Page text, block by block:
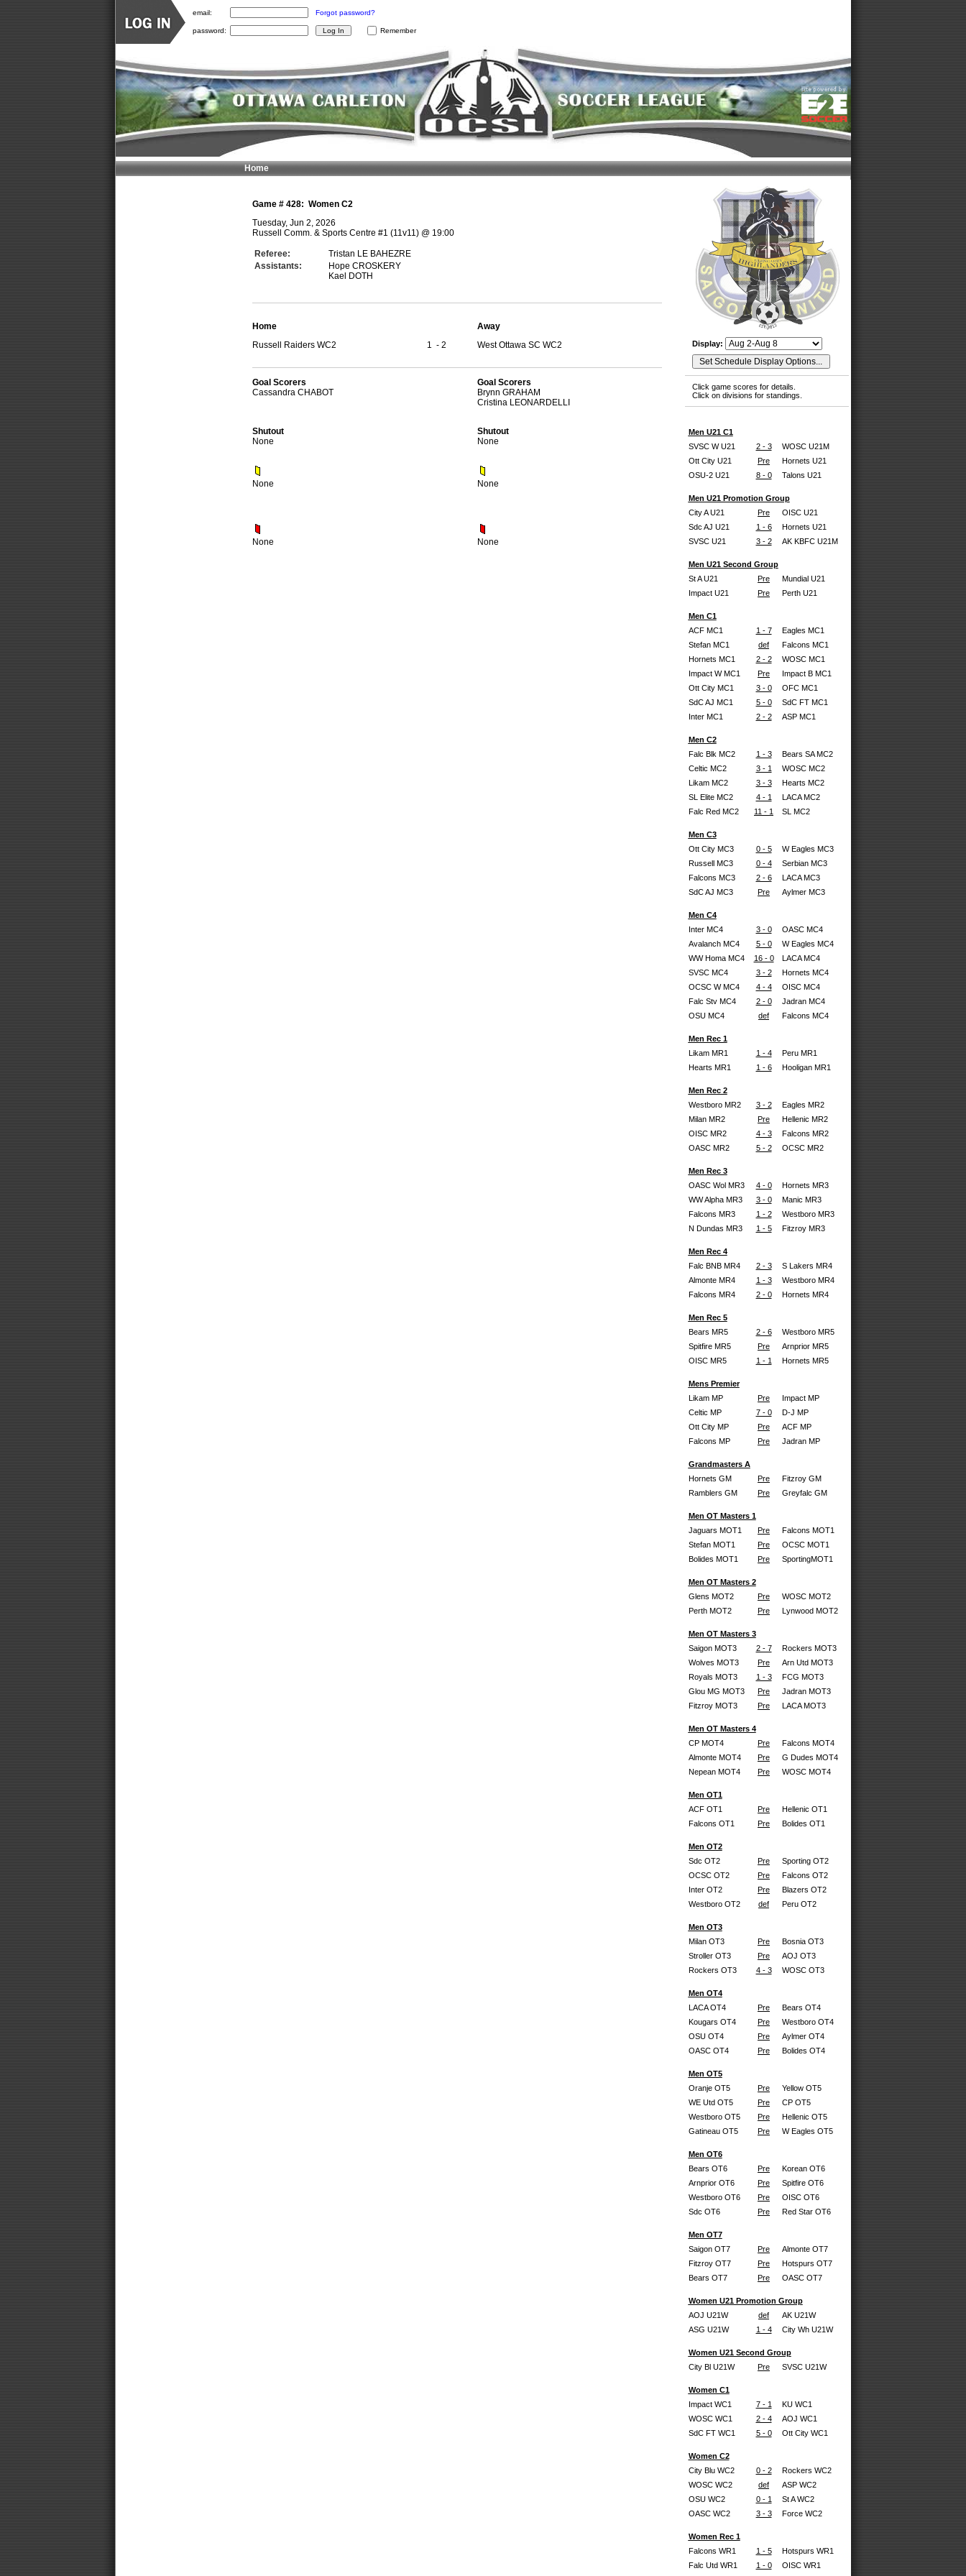
Game # 428: Women C2
Tuesday, Jun 2, 2026
Russell Comm. & Sports Centre #1 (11v11)@ 19:00
Referee:
Tristan LE BAHEZRE
Assistants:
Hope CROSKERY
Kael DOTH
Home
Russell Raiders WC2
1 - 2
Away
West Ottawa SC WC2
Goal Scorers
Cassandra CHABOT
Goal Scorers
Brynn GRAHAM
Cristina LEONARDELLI
Shutout
None
Shutout
None
None None
None None
Display:
Click game scores for details.
Click on divisions for standings.
Men U21 C1
SVSC W U21
2 - 3
WOSC U21M
Ott City U21
Pre
Hornets U21
OSU-2 U21
8 - 0 Talons U21
Men U21 Promotion Group
City A U21
Pre
OISC U21
Sdc AJ U21
1 - 6
Hornets U21
SVSC U21
3 - 2 AK KBFC U21M
Men U21 Second Group
St A U21
Pre
Mundial U21
Impact U21
Pre Perth U21
Men C1
ACF MC1
1 - 7
Eagles MC1
Stefan MC1
def
Falcons MC1
Hornets MC1
2 - 2
WOSC MC1
Impact W MC1
Pre
Impact B MC1
Ott City MC1
3 - 0
OFC MC1
SdC AJ MC1
5 - 0
SdC FT MC1
Inter MC1
2 - 2 ASP MC1
Men C2
Falc Blk MC2
1 - 3
Bears SA MC2
Celtic MC2
3 - 1
WOSC MC2
Likam MC2
3 - 3
Hearts MC2
SL Elite MC2
4 - 1
LACA MC2
Falc Red MC2
11 - 1 SL MC2
Men C3
Ott City MC3
0 - 5
W Eagles MC3
Russell MC3
0 - 4
Serbian MC3
Falcons MC3
2 - 6
LACA MC3
SdC AJ MC3
Pre Aylmer MC3
Men C4
Inter MC4
3 - 0
OASC MC4
Avalanch MC4
5 - 0
W Eagles MC4
WW Homa MC4
16 - 0
LACA MC4
SVSC MC4
3 - 2
Hornets MC4
OCSC W MC4
4 - 4
OISC MC4
Falc Stv MC4
2 - 0
Jadran MC4
OSU MC4
def Falcons MC4
Men Rec 1
Likam MR1
1 - 4
Peru MR1
Hearts MR1
1 - 6 Hooligan MR1
Men Rec 2
Westboro MR2
3 - 2
Eagles MR2
Milan MR2
Pre
Hellenic MR2
OISC MR2
4 - 3
Falcons MR2
OASC MR2
5 - 2 OCSC MR2
Men Rec 3
OASC Wol MR3
4 - 0
Hornets MR3
WW Alpha MR3
3 - 0
Manic MR3
Falcons MR3
1 - 2
Westboro MR3
N Dundas MR3
1 - 5 Fitzroy MR3
Men Rec 4
Falc BNB MR4
2 - 3
S Lakers MR4
Almonte MR4
1 - 3
Westboro MR4
Falcons MR4
2 - 0 Hornets MR4
Men Rec 5
Bears MR5
2 - 6
Westboro MR5
Spitfire MR5
Pre
Arnprior MR5
OISC MR5
1 - 1 Hornets MR5
Mens Premier
Likam MP
Pre
Impact MP
Celtic MP
7 - 0
D-J MP
Ott City MP
Pre
ACF MP
Falcons MP
Pre Jadran MP
Grandmasters A
Hornets GM
Pre
Fitzroy GM
Ramblers GM
Pre Greyfalc GM
Men OT Masters 1
Jaguars MOT1
Pre
Falcons MOT1
Stefan MOT1
Pre
OCSC MOT1
Bolides MOT1
Pre SportingMOT1
Men OT Masters 2
Glens MOT2
Pre
WOSC MOT2
Perth MOT2
Pre Lynwood MOT2
Men OT Masters 3
Saigon MOT3
2 - 7
Rockers MOT3
Wolves MOT3
Pre
Arn Utd MOT3
Royals MOT3
1 - 3
FCG MOT3
Glou MG MOT3
Pre
Jadran MOT3
Fitzroy MOT3
Pre LACA MOT3
Men OT Masters 4
CP MOT4
Pre
Falcons MOT4
Almonte MOT4
Pre
G Dudes MOT4
Nepean MOT4
Pre WOSC MOT4
Men OT1
ACF OT1
Pre
Hellenic OT1
Falcons OT1
Pre Bolides OT1
Men OT2
Sdc OT2
Pre
Sporting OT2
OCSC OT2
Pre
Falcons OT2
Inter OT2
Pre
Blazers OT2
Westboro OT2
def Peru OT2
Men OT3
Milan OT3
Pre
Bosnia OT3
Stroller OT3
Pre
AOJ OT3
Rockers OT3
4 - 3 WOSC OT3
Men OT4
LACA OT4
Pre
Bears OT4
Kougars OT4
Pre
Westboro OT4
OSU OT4
Pre
Aylmer OT4
OASC OT4
Pre Bolides OT4
Men OT5
Oranje OT5
Pre
Yellow OT5
WE Utd OT5
Pre
CP OT5
Westboro OT5
Pre
Hellenic OT5
Gatineau OT5
Pre W Eagles OT5
Men OT6
Bears OT6
Pre
Korean OT6
Arnprior OT6
Pre
Spitfire OT6
Westboro OT6
Pre
OISC OT6
Sdc OT6
Pre Red Star OT6
Men OT7
Saigon OT7
Pre
Almonte OT7
Fitzroy OT7
Pre
Hotspurs OT7
Bears OT7
Pre OASC OT7
Women U21 Promotion Group
AOJ U21W
def
AK U21W
ASG U21W
1 - 4 City Wh U21W
Women U21 Second Group
City Bl U21W
Pre SVSC U21W
Women C1
Impact WC1
7 - 1
KU WC1
WOSC WC1
2 - 4
AOJ WC1
SdC FT WC1
5 - 0 Ott City WC1
Women C2
City Blu WC2
0 - 2
Rockers WC2
WOSC WC2
def
ASP WC2
OSU WC2
0 - 1
St A WC2
OASC WC2
3 - 3 Force WC2
Women Rec 1
Falcons WR1
1 - 5
Hotspurs WR1
Falc Utd WR1
1 - 0
OISC WR1
Home
email: Forgot password?
password: Remember